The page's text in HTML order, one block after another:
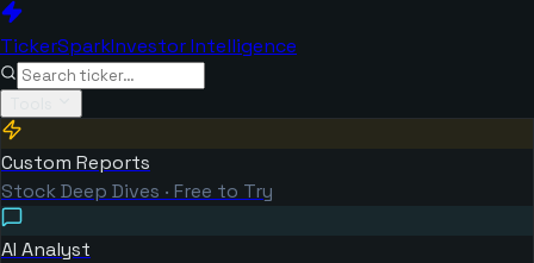
TickerSparkInvestor Intelligence
Custom Reports
Stock Deep Dives · Free to Try
AI Analyst